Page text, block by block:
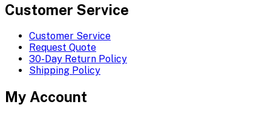
Customer Service
Customer Service
Request Quote
30-Day Return Policy
Shipping Policy
My Account